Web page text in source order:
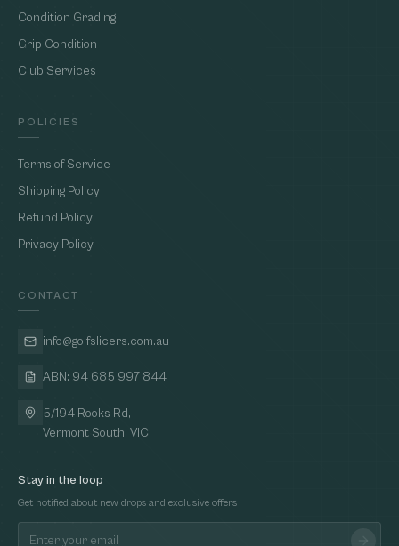
Condition Grading
Grip Condition
Club Services
POLICIES
Terms of Service
Shipping Policy
Refund Policy
Privacy Policy
CONTACT
info@golfslicers.com.au
ABN: 94 685 997 844
5/194 Rooks Rd,
Vermont South, VIC
Stay in the loop
Get notified about new drops and exclusive offers